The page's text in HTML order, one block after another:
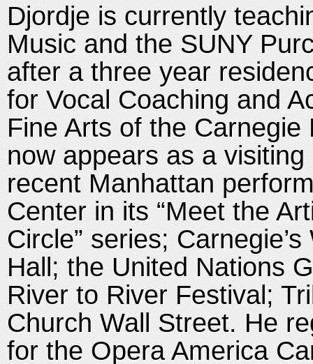
Djordje is currently
Music and the SUNY
after a three year
for Vocal Coaching and
Fine Arts of the
now appears as a
recent Manhattan
Center in its “Meet the
Circle” series;
Hall; the United Nations
River to River Festival;
Church Wall Street. He
for the Opera America